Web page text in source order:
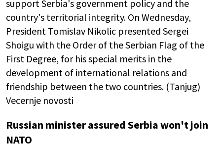
support Serbia's government policy and the
country's territorial integrity. On Wednesday,
President Tomislav Nikolic presented Sergei
Shoigu with the Order of the Serbian Flag of the
First Degree, for his special merits in the
development of international relations and
friendship between the two countries. (Tanjug)
Vecernje novosti
Russian minister assured Serbia won't join
NATO